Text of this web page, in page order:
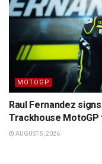
MOTOGP
Raul Fernandez
Trackhouse MotoGP
AUGUST 5, 2026